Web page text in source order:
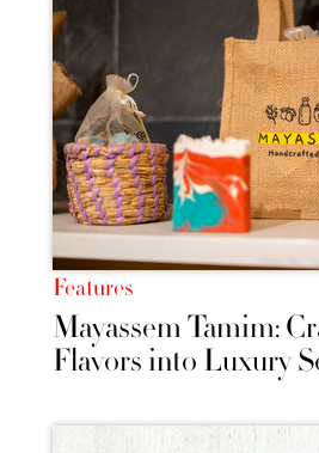
Features
Mayassem Tamim:
Flavors into Luxury